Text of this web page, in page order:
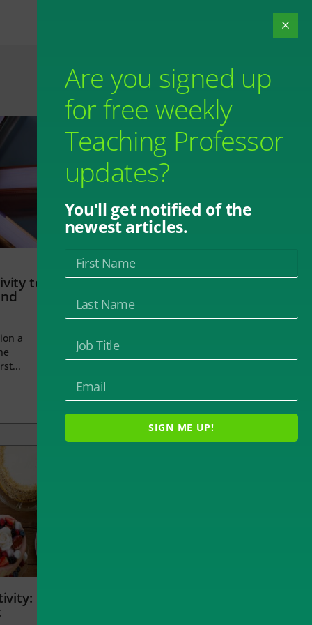
to
a
Are you signed up
for free weekly
Teaching Professor
updates?
You'll get notified of the
newest articles.
SIGN ME UP!